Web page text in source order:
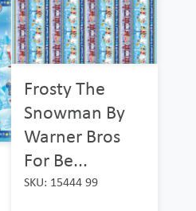
Frosty The
Snowman By
Warner Bros
For Be...
SKU: 15444 99